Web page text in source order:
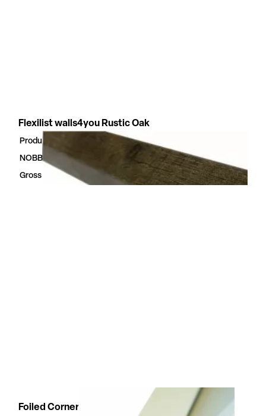
Flexilist walls4you Rustic Oak
Product Number
54329323
NOBBNo
54329323
Gross Dimensions
3.2 × 50 × 2400 mm
Foiled Corner moulding white